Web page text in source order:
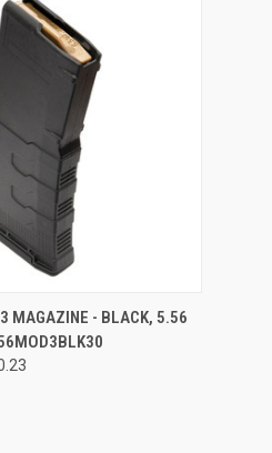
ADD TO CART
MAGAZINE - BLACK, 5.56